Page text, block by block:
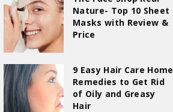
Nature- Top 10 Sheet
Masks with Review &
Price
9 Easy Hair Care Home
Remedies to Get Rid
of Oily and Greasy
Hair